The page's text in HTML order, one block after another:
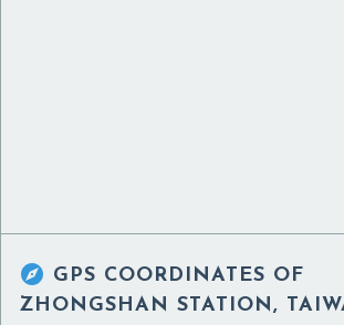
 GPS COORDINATES OF
ZHONGSHAN STATION,